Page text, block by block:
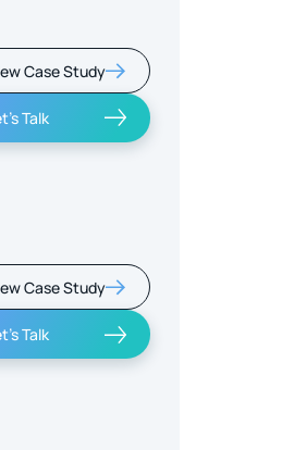
Case Study
Talk
Case Study
Talk